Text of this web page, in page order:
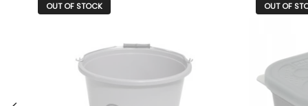
OUT OF STOCK OUT OF